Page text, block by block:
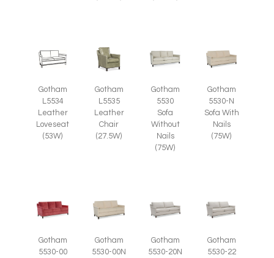
Gotham
L5534
Leather
Loveseat
(53W)
Gotham
L5535
Leather
Chair
(27.5W)
Gotham
5530
Sofa
Without
Nails
(75W)
Gotham
5530-N
Sofa With
Nails
(75W)
Gotham
5530-00
Gotham
5530-00N
Gotham
5530-20N
Gotham
5530-22